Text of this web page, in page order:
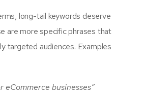
long-tail keywords deserve
are more specific phrases that
targeted audiences. Examples
eCommerce businesses”